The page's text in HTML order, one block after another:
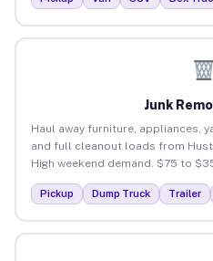
Junk
Haul away furniture, appliances,
and full cleanout loads from
High weekend demand. $75 to
Pickup Dump Truck Trailer